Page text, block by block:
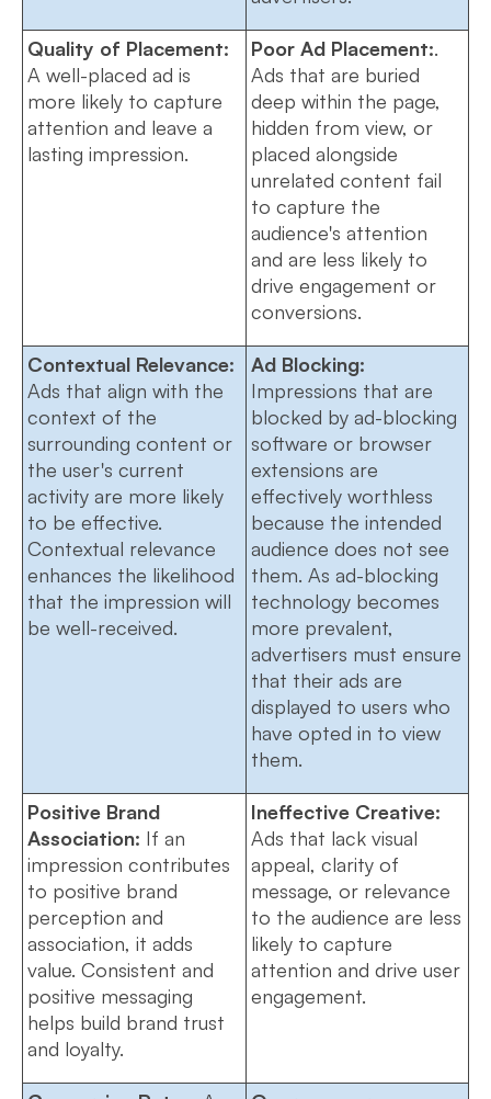
Quality of Placement:
A well-placed ad is
more likely to capture
attention and leave a
lasting impression.
Poor Ad Placement:.
Ads that are buried
deep within the page,
hidden from view, or
placed alongside
unrelated content fail
to capture the
audience's attention
and are less likely to
drive engagement or
conversions.
Contextual Relevance:
Ads that align with the
context of the
surrounding content or
the user's current
activity are more likely
to be effective.
Contextual relevance
enhances the likelihood
that the impression will
be well-received.
Ad Blocking:
Impressions that are
blocked by ad-blocking
software or browser
extensions are
effectively worthless
because the intended
audience does not see
them. As ad-blocking
technology becomes
more prevalent,
advertisers must ensure
that their ads are
displayed to users who
have opted in to view
them.
Positive Brand
Association: If an
impression contributes
to positive brand
perception and
association, it adds
value. Consistent and
positive messaging
helps build brand trust
and loyalty.
Ineffective Creative:
Ads that lack visual
appeal, clarity of
message, or relevance
to the audience are less
likely to capture
attention and drive user
engagement.